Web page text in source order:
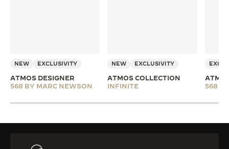
NEW EXCLUSIVITY
ATMOS DESIGNER
568 BY MARC NEWSON
NEW EXCLUSIVITY
ATMOS COLLECTION
INFINITE
568